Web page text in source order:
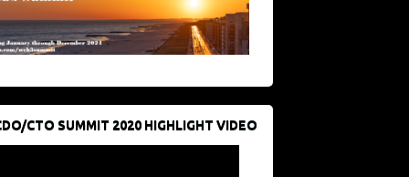
CTO SUMMIT 2020 HIGHLIGHT VIDEO